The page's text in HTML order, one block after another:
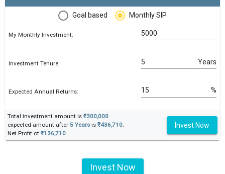
Goal based Monthly SIP
My Monthly Investment:
Investment Tenure: Years
Expected Annual Returns: %
Total investment amount is ₹300,000
expected amount after 5 Years is ₹436,710.
Net Profit of ₹136,710
Invest Now
Invest Now